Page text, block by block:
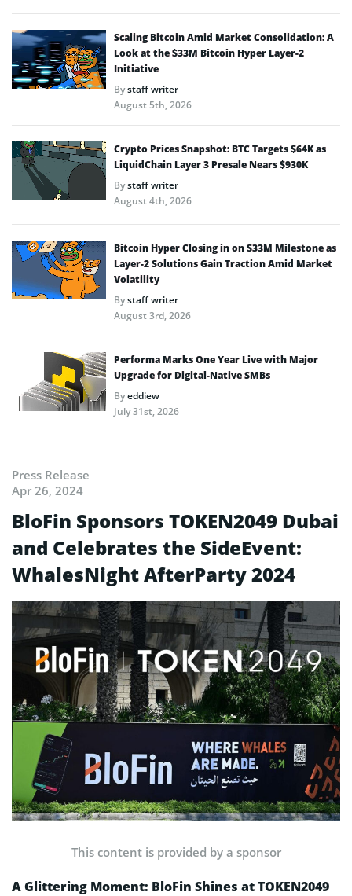
Scaling Bitcoin Amid Market Consolidation: A
Look at the $33M Bitcoin Hyper Layer-2
Initiative
Bystaff writer
August 5th, 2026
Crypto Prices Snapshot: BTC Targets $64K as
LiquidChain Layer 3 Presale Nears $930K
Bystaff writer
August 4th, 2026
Bitcoin Hyper Closing in on $33M Milestone as
Layer-2 Solutions Gain Traction Amid Market
Volatility
Bystaff writer
August 3rd, 2026
Performa Marks One Year Live with Major
Upgrade for Digital-Native SMBs
Byeddiew
July 31st, 2026
Press Release
Apr 26, 2024
BloFin Sponsors TOKEN2049 Dubai
and Celebrates the SideEvent:
WhalesNight AfterParty 2024
This content is provided by a sponsor
A Glittering Moment: BloFin Shines at TOKEN2049